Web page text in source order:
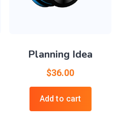
Planning Idea
$36.00
Add to cart